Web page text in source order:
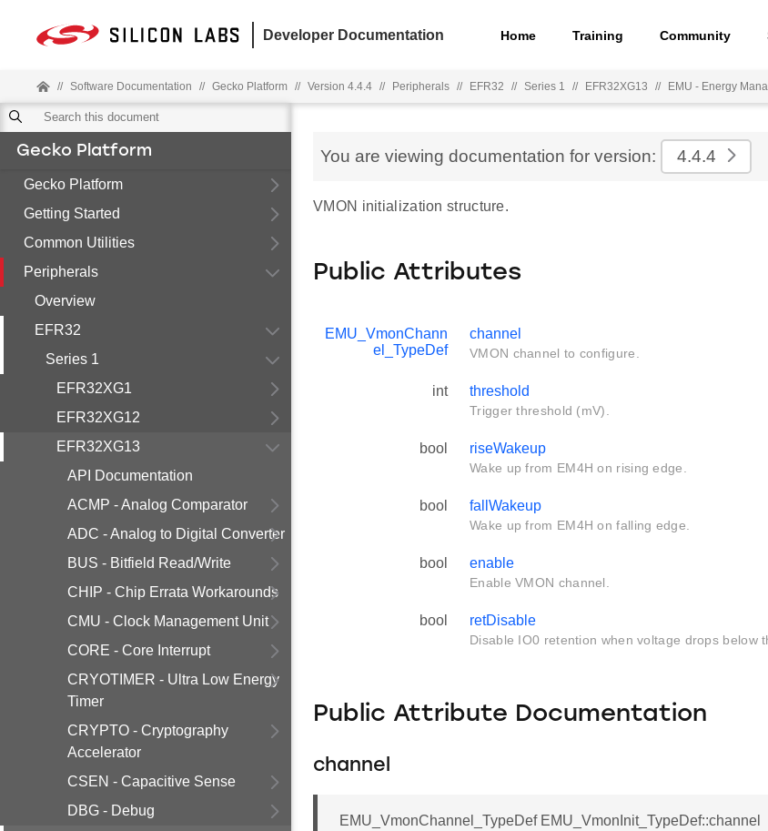
Developer Documentation Home Training Community
// Software Documentation // Gecko Platform // Version 4.4.4 // Peripherals // EFR32 // Series 1 // EFR32XG13 // EMU - Energy
Gecko Platform
Gecko Platform
Getting Started
Common Utilities
Peripherals
Overview
EFR32
Series 1
EFR32XG1
EFR32XG12
EFR32XG13
API Documentation
ACMP - Analog Comparator
ADC - Analog to Digital Converter
BUS - Bitfield Read/Write
CHIP - Chip Errata Workarounds
CMU - Clock Management Unit
CORE - Core Interrupt
CRYOTIMER - Ultra Low Energy
Timer
CRYPTO - Cryptography
Accelerator
CSEN - Capacitive Sense
DBG - Debug
You are viewing documentation for version: 4.4.4
VMON initialization structure.
Public Attributes
EMU_VmonChann
el_TypeDef
channel
VMON channel to configure.
int threshold
Trigger threshold (mV).
bool riseWakeup
Wake up from EM4H on rising edge.
bool fallWakeup
Wake up from EM4H on falling edge.
bool enable
Enable VMON channel.
bool retDisable
Disable IO0 retention when voltage drops below
Public Attribute Documentation
channel
EMU_VmonChannel_TypeDef EMU_VmonInit_TypeDef::channel